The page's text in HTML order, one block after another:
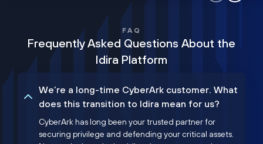
FAQ
Frequently Asked Questions About the
Idira Platform
We’re a long-time CyberArk customer. What
does this transition to Idira mean for us?
CyberArk has long been your trusted partner for
securing privilege and defending your critical assets.